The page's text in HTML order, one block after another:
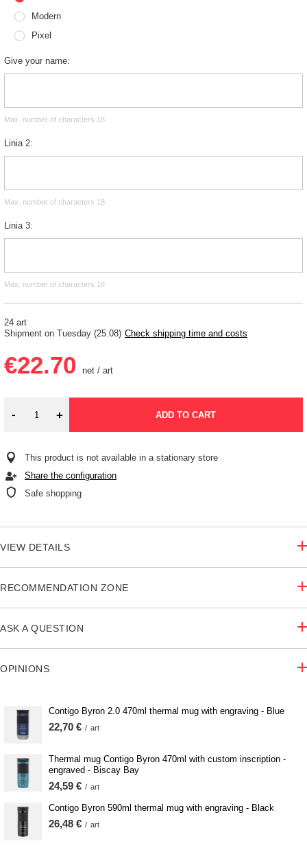
Modern
Pixel
Give your name
Max. number of characters 18
Linia 2
Max. number of characters 18
Linia 3
Max. number of characters 18
24 art
Shipment on Tuesday (25.08) Check shipping time and costs
€22.70 net / art
- + ADD TO CART
This product is not available in a stationary store
Share the configuration
Safe shopping
VIEW DETAILS
RECOMMENDATION ZONE
ASK A QUESTION
OPINIONS
Contigo Byron 2.0 470ml thermal mug with engraving - Blue
22,70 € / art
Thermal mug Contigo Byron 470ml with custom inscription -
engraved - Biscay Bay
24,59 € / art
Contigo Byron 590ml thermal mug with engraving - Black
26,48 € / art